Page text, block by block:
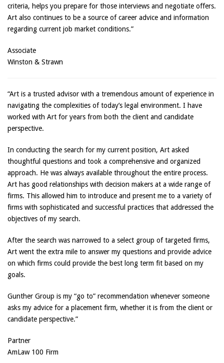
criteria, helps you prepare for those interviews and negotiate offers.
Art also continues to be a source of career advice and information
regarding current job market conditions.”
Associate
Winston & Strawn
“Art is a trusted advisor with a tremendous amount of experience in
navigating the complexities of today’s legal environment. I have
worked with Art for years from both the client and candidate
perspective.
In conducting the search for my current position, Art asked
thoughtful questions and took a comprehensive and organized
approach. He was always available throughout the entire process.
Art has good relationships with decision makers at a wide range of
firms. This allowed him to introduce and present me to a variety of
firms with sophisticated and successful practices that addressed the
objectives of my search.
After the search was narrowed to a select group of targeted firms,
Art went the extra mile to answer my questions and provide advice
on which firms could provide the best long term fit based on my
goals.
Gunther Group is my “go to” recommendation whenever someone
asks my advice for a placement firm, whether it is from the client or
candidate perspective.”
Partner
AmLaw 100 Firm